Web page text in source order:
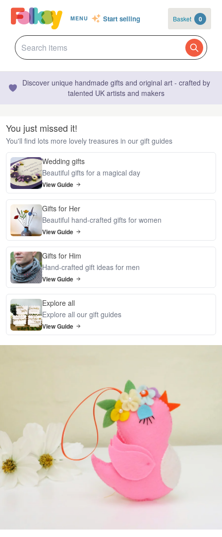
MENU Start selling Basket 0
Discover unique handmade gifts and original art - crafted by
talented UK artists and makers
You just missed it!
You'll find lots more lovely treasures in our gift guides
Wedding gifts
Beautiful gifts for a magical day
View Guide
Gifts for Her
Beautiful hand-crafted gifts for women
View Guide
Gifts for Him
Hand-crafted gift ideas for men
View Guide
Explore all
Explore all our gift guides
View Guide